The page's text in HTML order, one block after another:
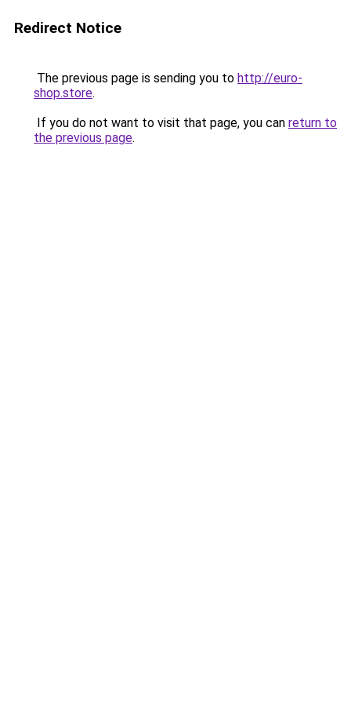
Redirect Notice
The previous page is sending you to http://euro-
shop.store.
If you do not want to visit that page, you can return to
the previous page.